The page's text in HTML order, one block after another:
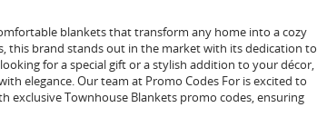
blankets that transform any home into a cozy
this brand stands out in the market with its dedication to
for a special gift or a stylish addition to your décor,
elegance. Our team at Promo Codes For is excited to
exclusive Townhouse Blankets promo codes, ensuring